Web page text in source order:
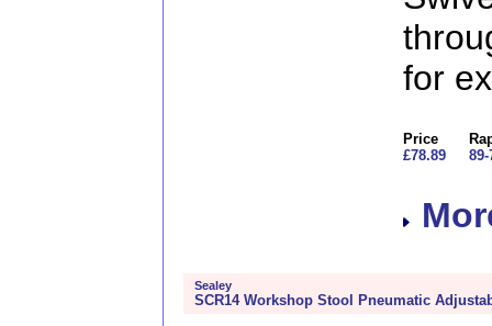
for
Price
£78.89
89-
Sealey
SCR14 Workshop Stool Pneumatic